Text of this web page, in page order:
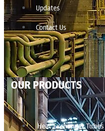
Updates
Contact Us
OUR PRODUCTS
Heat Exchanger Tubes